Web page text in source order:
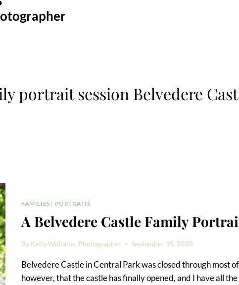
portrait session Belvedere
FAMILIES | PORTRAITS
A Belvedere Castle Family
By Kelly Williams, Photographer September 15, 2020
Belvedere Castle in Central Park was closed through most
however, that the castle has finally opened, and I have all